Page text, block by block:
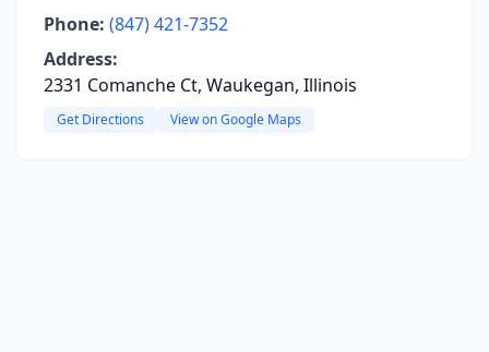
Phone: (847) 421-7352
Address:
2331 Comanche Ct, Waukegan, Illinois
Get Directions View on Google Maps